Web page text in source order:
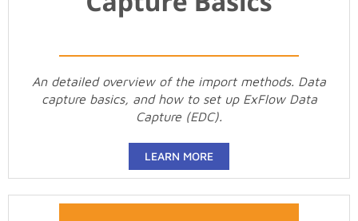
An detailed overview of the import methods. Data
capture basics, and how to set up ExFlow Data
Capture (EDC).
LEARN MORE